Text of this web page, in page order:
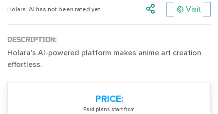
Holara. AI has not been rated yet. Visit
DESCRIPTION:
Holara's AI-powered platform makes anime art creation
effortless.
PRICE:
Paid plans start from